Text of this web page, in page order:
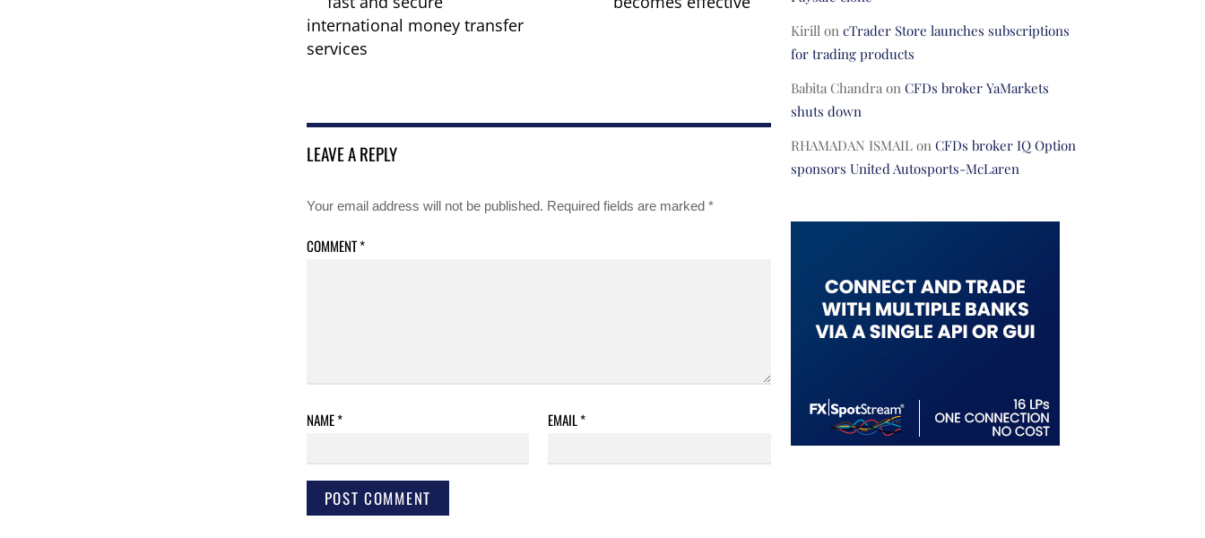
international money transfer
services
LEAVE A REPLY
Your email address will not be published. Required fields are marked *
COMMENT*
NAME* EMAIL*
Kirillon cTrader Store launches subscriptions
for trading products
Babita Chandraon CFDs broker YaMarkets
shuts down
RHAMADAN ISMAILon CFDs broker IQ Option
sponsors United Autosports-McLaren